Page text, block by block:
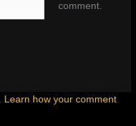
comment.
Learn how your comment